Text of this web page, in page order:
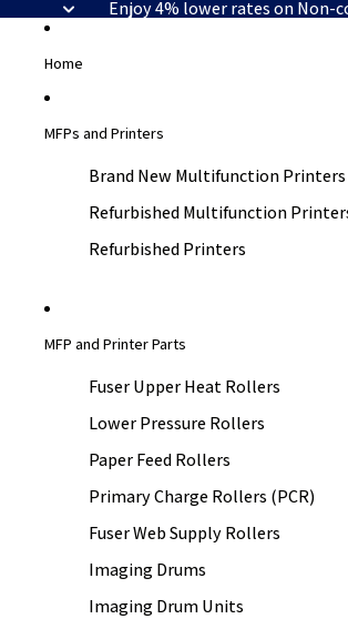
Enjoy 4% lower rates on Non-
Home
MFPs and Printers
Brand New Multifunction Printers
Refurbished Multifunction
Refurbished Printers
MFP and Printer Parts
Fuser Upper Heat Rollers
Lower Pressure Rollers
Paper Feed Rollers
Primary Charge Rollers (PCR)
Fuser Web Supply Rollers
Imaging Drums
Imaging Drum Units